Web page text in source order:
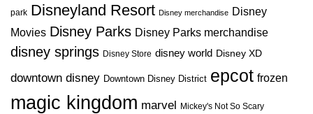
park Disneyland Resort Disney merchandise Disney
Movies Disney Parks Disney Parks merchandise
disney springs Disney Store disney world Disney XD
downtown disney Downtown Disney District epcot frozen
magic kingdom marvel Mickey's Not So Scary